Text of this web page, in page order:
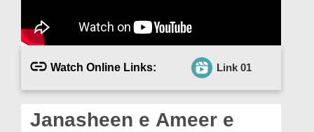
Magazine
Departments
Our Websites
More
Watch Online Links: Link 01
Janasheen e Ameer e